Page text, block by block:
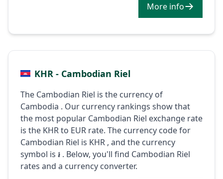
More info
KHR - Cambodian Riel
The Cambodian Riel is the currency of
Cambodia . Our currency rankings show that
the most popular Cambodian Riel exchange rate
is the KHR to EUR rate. The currency code for
Cambodian Riel is KHR , and the currency
symbol is ៛ . Below, you'll find Cambodian Riel
rates and a currency converter.